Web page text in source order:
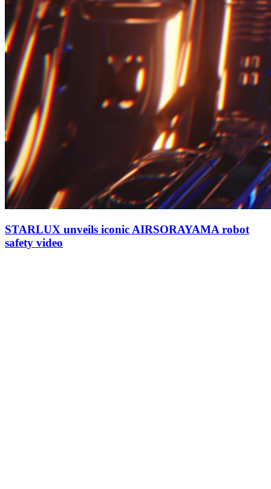
STARLUX unveils iconic AIRSORAYAMA robot
safety video